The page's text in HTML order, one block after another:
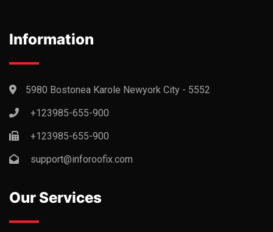
Information
5980 Bostonea Karole Newyork City - 5552
+123985-655-900
+123985-655-900
support@inforoofix.com
Our Services